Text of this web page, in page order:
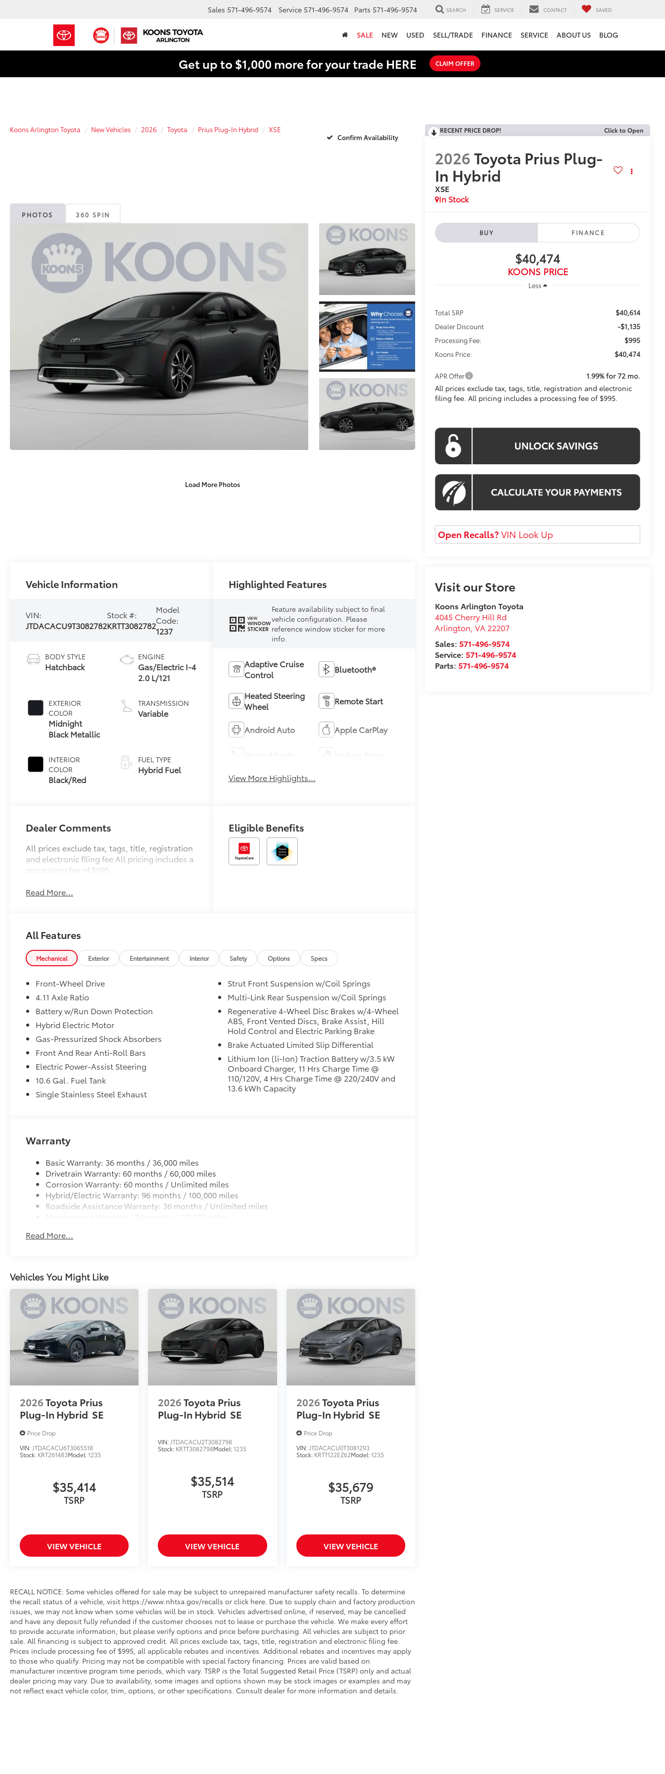
Sales 571-496-9574 Service 571-496-9574 Parts 571-496-9574 SEARCH SERVICE CONTACT SAVED
SALE NEW USED SELL/TRADE FINANCE SERVICE ABOUT US BLOG
Get up to $1,000 more for your trade HERE CLAIM OFFER
Koons Arlington Toyota New Vehicles 2026 Toyota Prius Plug-In Hybrid
XSE
Confirm Availability
PHOTOS 360 SPIN
Load More Photos
RECENT PRICE DROP! Click to Open
2026Toyota Prius Plug-
In Hybrid
XSE
In Stock
BUY FINANCE
$40,474
KOONS PRICE
Less
Total SRP $40,614
Dealer Discount -$1,135
Processing Fee: $995
Koons Price: $40,474
APR Offer
1.99% for 72 mo.
All prices exclude tax, tags, title, registration and electronic
filing fee. All pricing includes a processing fee of $995.
Open Recalls?VIN Look Up
Visit our Store
Koons Arlington Toyota
4045 Cherry Hill Rd
Arlington ,VA 22207
Sales: 571-496-9574
Service: 571-496-9574
Parts: 571-496-9574
Vehicle Information
VIN:
JTDACACU9T3082782
Stock #:
KRTT3082782
Model
Code:
1237
BODY STYLE
Hatchback
EXTERIOR
COLOR
Midnight
Black Metallic
INTERIOR
COLOR
Black/Red
ENGINE
Gas/Electric I-4
2.0 L/121
TRANSMISSION
Variable
FUEL TYPE
Hybrid Fuel
Highlighted Features
VIEW
WINDOW
STICKER
Feature availability subject to final
vehicle configuration. Please
reference window sticker for more
info.
Adaptive Cruise
Control
Bluetooth®
Heated Steering
Wheel
Remote Start
Android Auto Apple CarPlay
View More Highlights...
Dealer Comments
All prices exclude tax, tags, title, registration
and electronic filing fee All pricing includes a
processing fee of $995.
Read More...
Eligible Benefits
All Features
Mechanical Exterior Entertainment Interior Safety Options Specs
Front-Wheel Drive
4.11 Axle Ratio
Battery w/Run Down Protection
Hybrid Electric Motor
Gas-Pressurized Shock Absorbers
Front And Rear Anti-Roll Bars
Electric Power-Assist Steering
10.6 Gal. Fuel Tank
Single Stainless Steel Exhaust
Strut Front Suspension w/Coil Springs
Multi-Link Rear Suspension w/Coil Springs
Regenerative 4-Wheel Disc Brakes w/4-Wheel
ABS, Front Vented Discs, Brake Assist, Hill
Hold Control and Electric Parking Brake
Brake Actuated Limited Slip Differential
Lithium Ion (li-Ion) Traction Battery w/3.5 kW
Onboard Charger, 11 Hrs Charge Time @
110/120V, 4 Hrs Charge Time @ 220/240V and
13.6 kWh Capacity
Warranty
Basic Warranty: 36 months / 36,000 miles
Drivetrain Warranty: 60 months / 60,000 miles
Corrosion Warranty: 60 months / Unlimited miles
Hybrid/Electric Warranty: 96 months / 100,000 miles
Roadside Assistance Warranty: 36 months / Unlimited miles
Maintenance Warranty: 24 months / 25,000 miles
Read More...
Vehicles You Might Like
2026Toyota Prius
Plug-In Hybrid SE
Price Drop
VIN: JTDACACU6T3065518
Stock: KRT261483Model:1235
$35,414
TSRP
VIEW VEHICLE
2026Toyota Prius
Plug-In Hybrid SE
VIN: JTDACACU2T3082798
Stock: KRTT3082798Model:1235
$35,514
TSRP
VIEW VEHICLE
2026Toyota Prius
Plug-In Hybrid SE
Price Drop
VIN: JTDACACU0T3081293
Stock: KRTT122EZ62Model:1235
$35,679
TSRP
VIEW VEHICLE
RECALL NOTICE: Some vehicles offered for sale may be subject to unrepaired manufacturer safety recalls. To determine
the recall status of a vehicle, visit https://www.nhtsa.gov/recalls or click here. Due to supply chain and factory production
issues, we may not know when some vehicles will be in stock. Vehicles advertised online, if reserved, may be cancelled
and have any deposit fully refunded if the customer chooses not to lease or purchase the vehicle. We make every effort
to provide accurate information, but please verify options and price before purchasing. All vehicles are subject to prior
sale. All financing is subject to approved credit. All prices exclude tax, tags, title, registration and electronic filing fee.
Prices include processing fee of $995, all applicable rebates and incentives. Additional rebates and incentives may apply
to those who qualify. Pricing may not be compatible with special factory financing. Prices are valid based on
manufacturer incentive program time periods, which vary. TSRP is the Total Suggested Retail Price (TSRP) only and actual
dealer pricing may vary. Due to availability, some images and options shown may be stock images or examples and may
not reflect exact vehicle color, trim, options, or other specifications. Consult dealer for more information and details.